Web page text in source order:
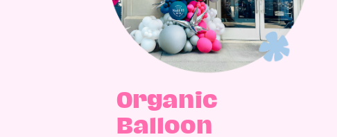
Organic
Balloon